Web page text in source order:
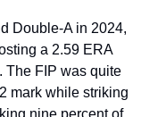
Double-A in 2024,
a 2.59 ERA
The FIP was quite
mark while striking
nine percent of